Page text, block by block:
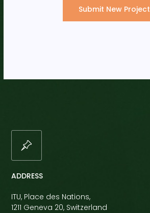
Submit New Project
ADDRESS
ITU, Place des Nations,
1211 Geneva 20, Switzerland